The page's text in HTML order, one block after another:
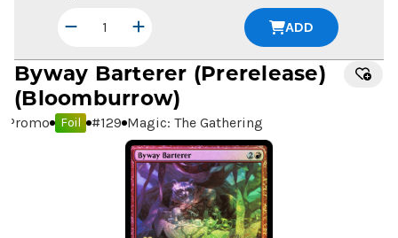
ADD
Byway Barterer (Prerelease)
(Bloomburrow)
Promo Foil #129 Magic: The Gathering